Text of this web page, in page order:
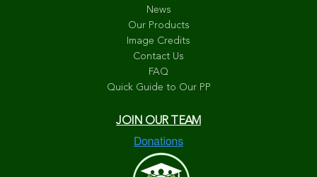
News
Our Products
Image Credits
Contact Us
FAQ
Quick Guide to Our PP
JOIN OUR TEAM